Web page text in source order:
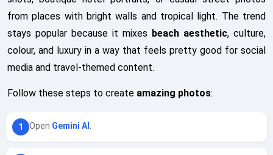
from places with bright walls and tropical light. The trend
stays popular because it mixes beach aesthetic, culture,
colour, and luxury in a way that feels pretty good for social
media and travel-themed content.
Follow these steps to create amazing photos:
Open Gemini AI